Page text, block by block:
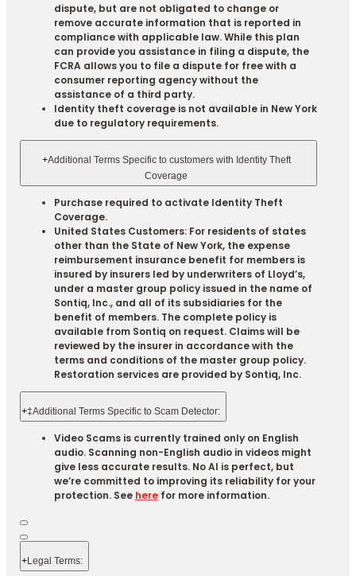
dispute, but are not obligated to change or
remove accurate information that is reported in
compliance with applicable law. While this plan
can provide you assistance in filing a dispute, the
FCRA allows you to file a dispute for free with a
consumer reporting agency without the
assistance of a third party.
Identity theft coverage is not available in New York
due to regulatory requirements.
+Additional Terms Specific to customers with Identity Theft
Coverage​
Purchase required to activate Identity Theft
Coverage.​
United States Customers: For residents of states
other than the State of New York, the expense
reimbursement insurance benefit for members is
insured by insurers led by underwriters of Lloyd’s,
under a master group policy issued in the name of
Sontiq, Inc., and all of its subsidiaries for the
benefit of members. The complete policy is
available from Sontiq on request. Claims will be
reviewed by the insurer in accordance with the
terms and conditions of the master group policy.
Restoration services are provided by Sontiq, Inc.​ ​ ​
+‡Additional Terms Specific to Scam Detector:
Video Scams is currently trained only on English
audio. Scanning non-English audio in videos might
give less accurate results. No AI is perfect, but
we’re committed to improving its reliability for your
protection. See herefor more information.
+Legal Terms:​​